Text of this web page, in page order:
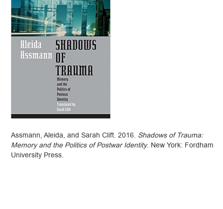
Assmann, Aleida, and Sarah Clift. 2016. Shadows of Trauma:
Memory and the Politics of Postwar Identity. New York: Fordham
University Press.